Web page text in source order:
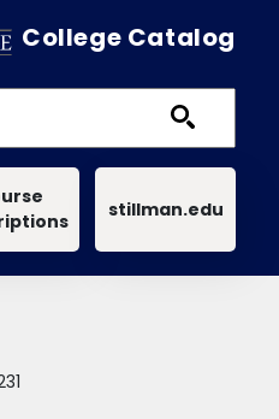
College Catalog
stillman.edu